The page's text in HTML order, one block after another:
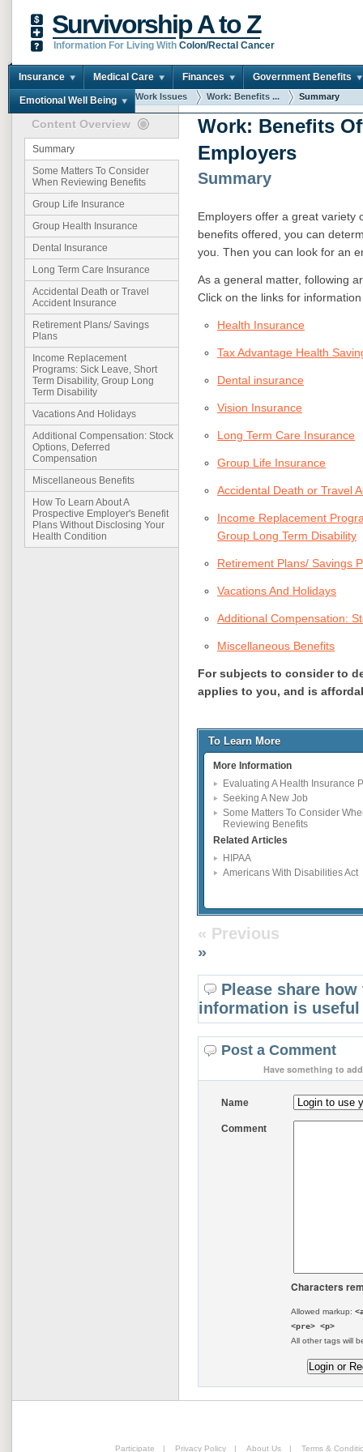
Survivorship A to Z
Information For Living With Colon/Rectal Cancer
Insurance Medical Care Finances Government Benefits
Emotional Well Being
You are here: Home Work Issues Work: Benefits ... Summary
Content Overview
Summary
Some Matters To Consider
When Reviewing Benefits
Group Life Insurance
Group Health Insurance
Dental Insurance
Long Term Care Insurance
Accidental Death or Travel
Accident Insurance
Retirement Plans/ Savings
Plans
Income Replacement
Programs: Sick Leave, Short
Term Disability, Group Long
Term Disability
Vacations And Holidays
Additional Compensation: Stock
Options, Deferred
Compensation
Miscellaneous Benefits
How To Learn About A
Prospective Employer's Benefit
Plans Without Disclosing Your
Health Condition
Work: Benefits
Employers
Summary
Employers offer a great variety
benefits offered, you can
you. Then you can look for an
As a general matter, following
Click on the links for
Health Insurance
Tax Advantage Health
Dental insurance
Vision Insurance
Long Term Care Insurance
Group Life Insurance
Accidental Death or Travel
Income Replacement
Group Long Term Disability
Retirement Plans/ Savings
Vacations And Holidays
Additional Compensation:
Miscellaneous Benefits
For subjects to consider to
applies to you, and is
To Learn More
More Information
Evaluating A Health Insurance
Seeking A New Job
Some Matters To Consider
Reviewing Benefits
Related Articles
HIPAA
Americans With Disabilities Act
« Previous
»
Please share
information is
Post a Comment
Have something to
Name
Comment
Characters
Allowed markup:
<pre> <p>
All other tags will
Participate | Privacy Policy | About Us | Terms &